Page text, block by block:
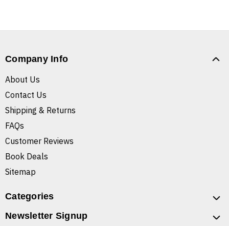
Company Info
About Us
Contact Us
Shipping & Returns
FAQs
Customer Reviews
Book Deals
Sitemap
Categories
Newsletter Signup